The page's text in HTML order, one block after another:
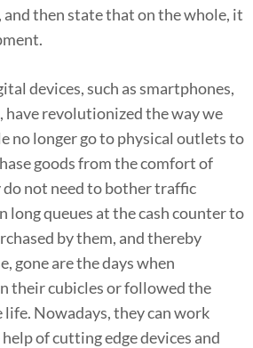
then state that on the whole, it
devices, such as smartphones,
have revolutionized the way we
no longer go to physical outlets to
goods from the comfort of
do not need to bother traffic
long queues at the cash counter to
by them, and thereby
gone are the days when
their cubicles or followed the
Nowadays, they can work
of cutting edge devices and